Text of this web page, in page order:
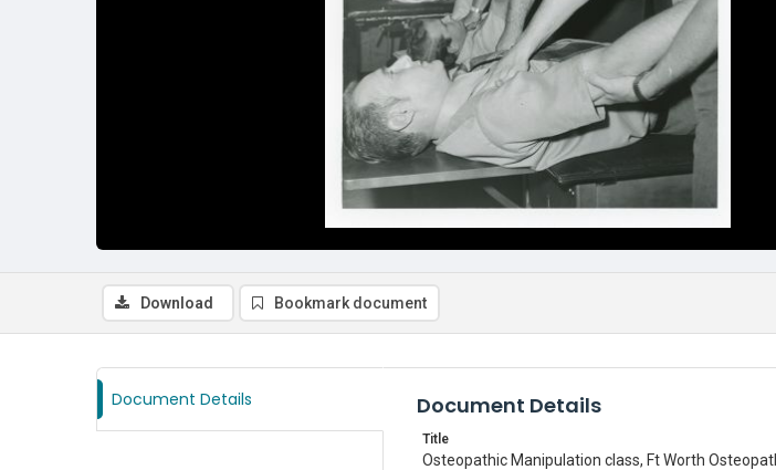
Download Bookmark document
Document Details Document Details
Title
Osteopathic Manipulation class, Ft Worth